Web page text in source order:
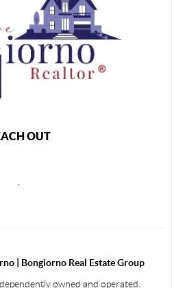
OUT
| Bongiorno Real Estate Group
owned and operated.